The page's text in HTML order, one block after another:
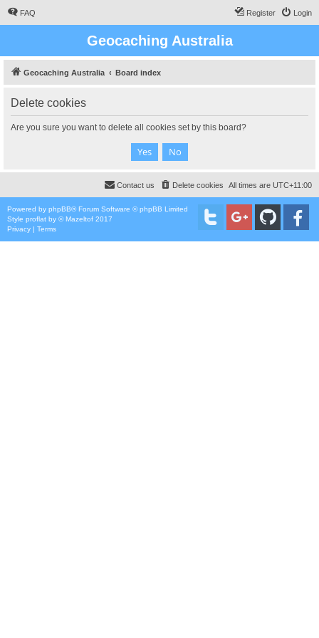
FAQ Login
Register
Geocaching Australia
Geocaching Australia Board index
Delete cookies
Are you sure you want to delete all cookies set by this board?
All times are UTC+11:00
Delete cookies
Contact us
Powered by phpBB® Forum Software © phpBB Limited
Style proflat by ©Mazeltof 2017
Privacy | Terms